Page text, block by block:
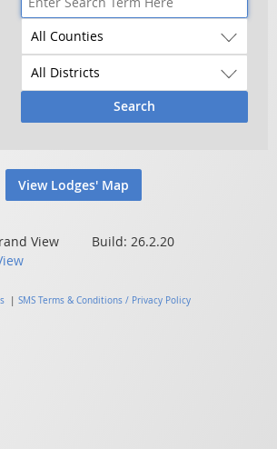
Search
View Lodges' Map
Copyright © 2026 Grand View Build: 26.2.20
| SMS Terms & Conditions / Privacy Policy